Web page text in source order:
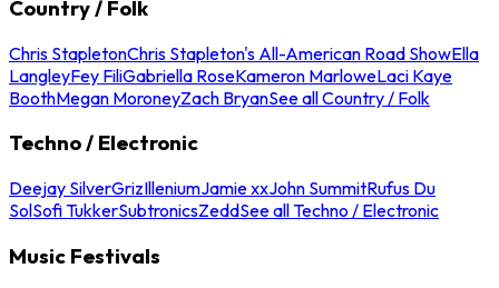
Country / Folk
Chris StapletonChris Stapleton's All-American Road ShowElla
LangleyFey FiliGabriella RoseKameron MarloweLaci Kaye
BoothMegan MoroneyZach BryanSee all Country / Folk
Techno / Electronic
Deejay SilverGrizIlleniumJamie xxJohn SummitRufus Du
SolSofi TukkerSubtronicsZeddSee all Techno / Electronic
Music Festivals